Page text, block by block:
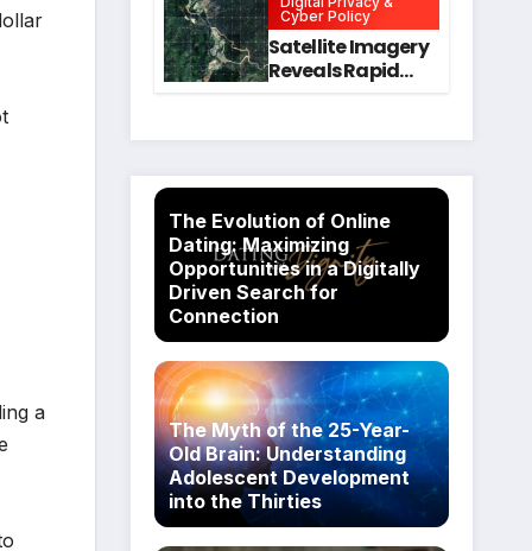
a
Intervention
for Mental Health
and Executive
Function in
University
Cyber Policy
Satellite Imagery
Reveals Rapid
Scam
Myanmar
Despite Military
Crackdowns
The Evolution of Online
Dating: Maximizing
Opportunities in a Digitally
Driven Search for
Connection
The Myth of the 25-Year-
Old Brain: Understanding
Adolescent Development
into the Thirties